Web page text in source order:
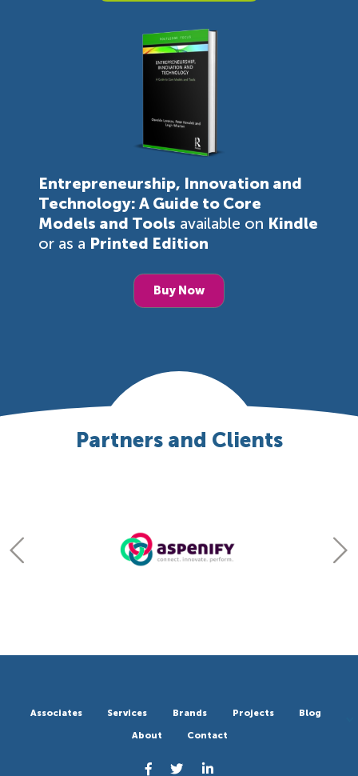
Entrepreneurship, Innovation and
Technology: A Guide to Core
Models and Tools available on Kindle
or as a Printed Edition
Buy Now
Partners and Clients
Associates Services Brands Projects
Blog
About
Contact